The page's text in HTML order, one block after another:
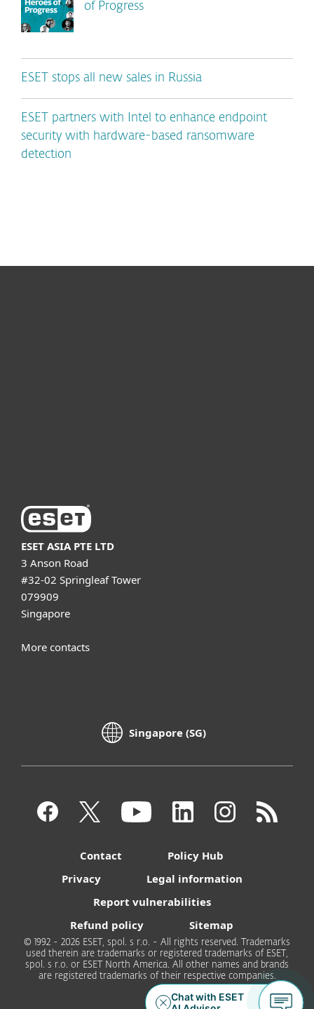
of Progress
ESET stops all new sales in Russia
ESET partners with Intel to enhance endpoint
security with hardware-based ransomware
detection
ESET ASIA PTE LTD
3 Anson Road
#32-02 Springleaf Tower
079909
Singapore
More contacts
Singapore (SG)
Contact
Policy Hub
Privacy
Legal information
Report vulnerabilities
Refund policy
Sitemap
© 1992 - 2026 ESET, spol. s r.o. - All rights reserved. Trademarks
used therein are trademarks or registered trademarks of ESET,
spol. s r.o. or ESET North America. All other names and brands
are registered trademarks of their respective companies.